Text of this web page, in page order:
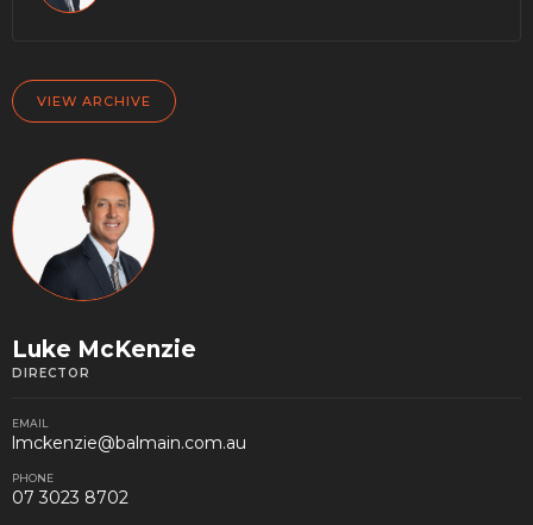
VIEW ARCHIVE
Luke McKenzie
DIRECTOR
EMAIL
lmckenzie@balmain.com.au
PHONE
07 3023 8702